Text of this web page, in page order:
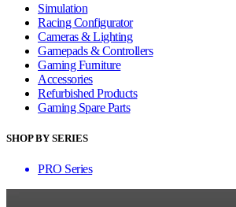
Simulation
Racing Configurator
Cameras & Lighting
Gamepads & Controllers
Gaming Furniture
Accessories
Refurbished Products
Gaming Spare Parts
SHOP BY SERIES
PRO Series